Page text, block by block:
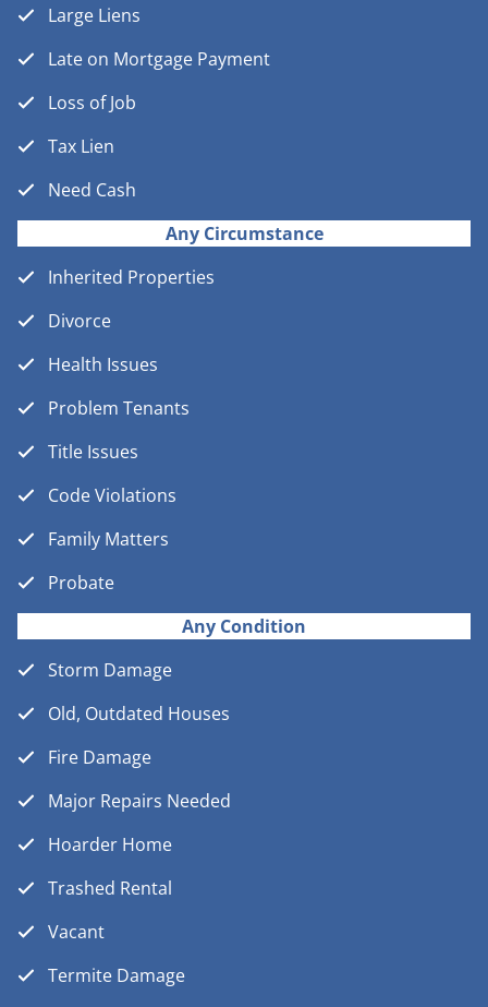
Large Liens
Late on Mortgage Payment
Loss of Job
Tax Lien
Need Cash
Any Circumstance
Inherited Properties
Divorce
Health Issues
Problem Tenants
Title Issues
Code Violations
Family Matters
Probate
Any Condition
Storm Damage
Old, Outdated Houses
Fire Damage
Major Repairs Needed
Hoarder Home
Trashed Rental
Vacant
Termite Damage